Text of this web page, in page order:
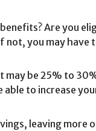
Are you
you may have
may be 25% to
to increase
leaving more